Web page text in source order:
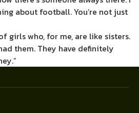
about football. You’re not just
girls who, for me, are like sisters.
them. They have definitely